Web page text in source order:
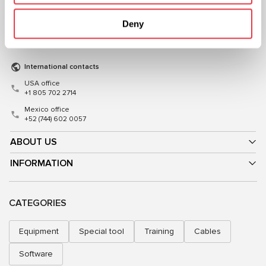
Deny
ABOUT US
INFORMATION
+38 (057) 728-49-64
Mon–Fri, 09:00–18:00 (UTC+3)
+48 (83) 313-19-70
International contacts
USA office
+1 805 702 2714
Mexico office
+52 (744) 602 0057
CATEGORIES
Equipment Special tool Training Cables
Software